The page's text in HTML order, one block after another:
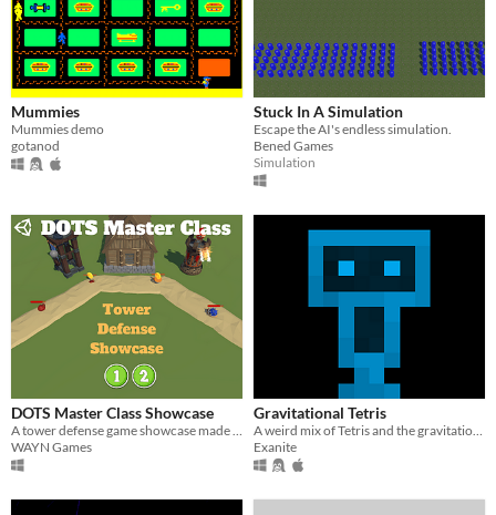
Mummies
Mummies demo
gotanod
Stuck In A Simulation
Escape the AI's endless simulation.
Bened Games
Simulation
DOTS Master Class Showcase
A tower defense game showcase made with Unity DOTS
WAYN Games
Gravitational Tetris
A weird mix of Tetris and the gravitation potion from Terraria.
Exanite